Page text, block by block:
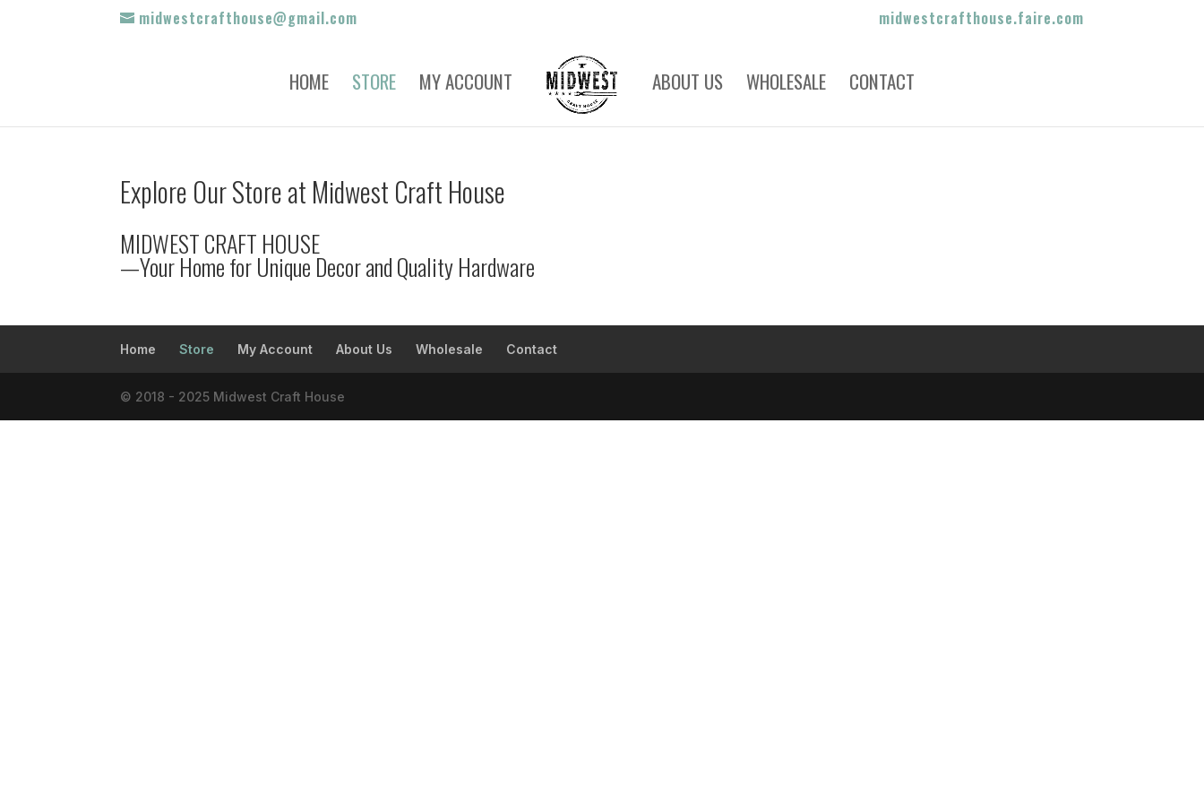
midwestcrafthouse@gmail.com midwestcrafthouse.faire.com
HOME STORE MY ACCOUNT ABOUT US WHOLESALE CONTACT
Explore Our Store at Midwest Craft House
MIDWEST CRAFT HOUSE
—Your Home for Unique Decor and Quality Hardware
Home Store My Account About Us Wholesale Contact
© 2018 - 2025 Midwest Craft House